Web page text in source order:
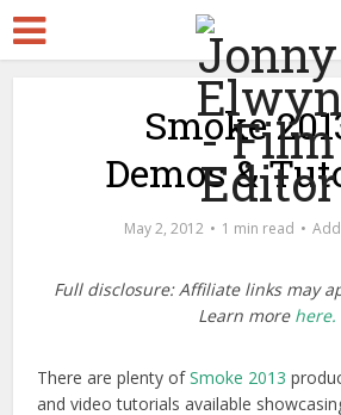
Smoke
Demos &
May 2, 2012 1 min read
Full disclosure: Affiliate links may
Learn more here.
There are plenty ofSmoke 2013
and video tutorials available